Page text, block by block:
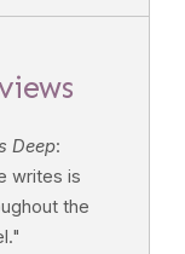
Deep:
writes is
the